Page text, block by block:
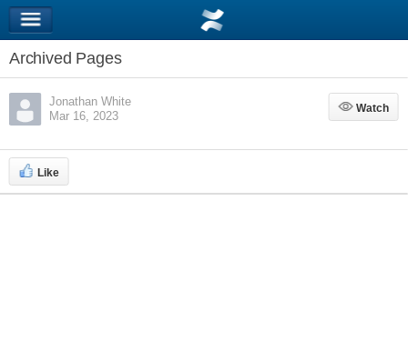
Archived Pages
Jonathan White
Mar 16, 2023
Watch
Watch
Like